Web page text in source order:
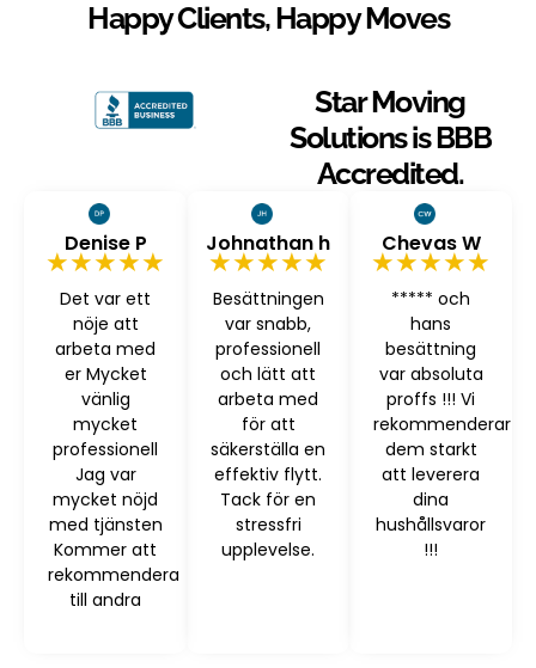
Happy Clients, Happy Moves
Star Moving
Solutions is BBB
Accredited.
Denise P
★★★★★
Det var ett
nöje att
arbeta med
er Mycket
vänlig
mycket
professionell
Jag var
mycket nöjd
med tjänsten
Kommer att
rekommendera
till andra
Johnathan h
★★★★★
Besättningen
var snabb,
professionell
och lätt att
arbeta med
för att
säkerställa en
effektiv flytt.
Tack för en
stressfri
upplevelse.
Chevas W
★★★★★
***** och
hans
besättning
var absoluta
proffs !!! Vi
rekommenderar
dem starkt
att leverera
dina
hushållsvaror
!!!